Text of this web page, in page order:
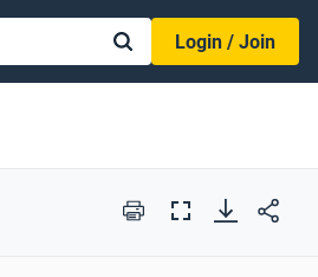
Login / Join
Print
Full